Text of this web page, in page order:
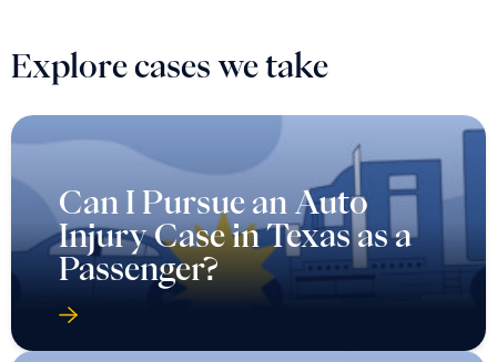
Explore cases we take
Can I Pursue an Auto
Injury Case in Texas as a
Passenger?